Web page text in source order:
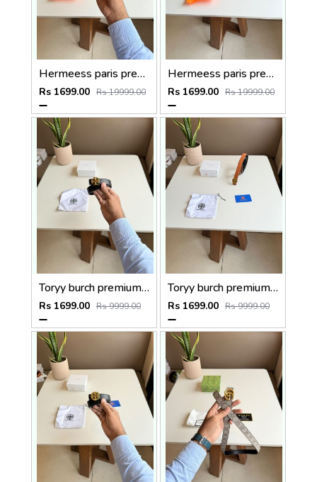
Hermeess paris premium Womens Belt with OGBOX DUSTCOVER CARD model 398
Rs 1699.00 Rs 19999.00
Hermeess paris premium Womens Belt with OGBOX DUSTCOVER CARD model 402
Rs 1699.00 Rs 19999.00
Toryy burch premium Womens Belt With OGBOX DUSTCOVER CARD model 374
Rs 1699.00 Rs 9999.00
Toryy burch premium Womens Belt With OGBOX DUSTCOVER CARD model 386
Rs 1699.00 Rs 9999.00